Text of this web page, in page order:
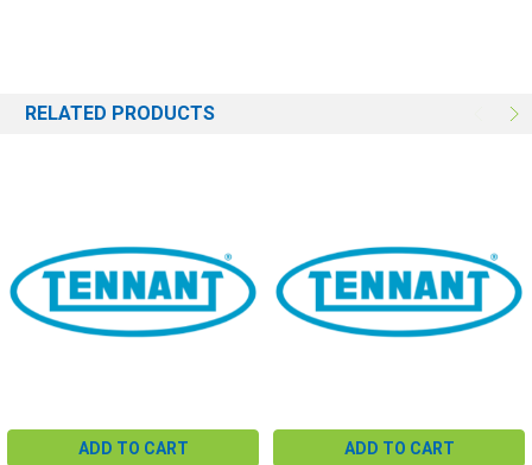
RELATED PRODUCTS
ADD TO CART ADD TO CART